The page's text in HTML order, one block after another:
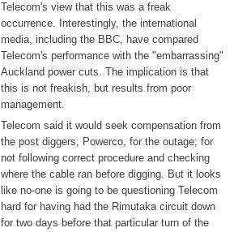
Telecom's view that this was a freak
occurrence. Interestingly, the international
media, including the BBC, have compared
Telecom's performance with the "embarrassing"
Auckland power cuts. The implication is that
this is not freakish, but results from poor
management.
Telecom said it would seek compensation from
the post diggers, Powerco, for the outage; for
not following correct procedure and checking
where the cable ran before digging. But it looks
like no-one is going to be questioning Telecom
hard for having had the Rimutaka circuit down
for two days before that particular turn of the